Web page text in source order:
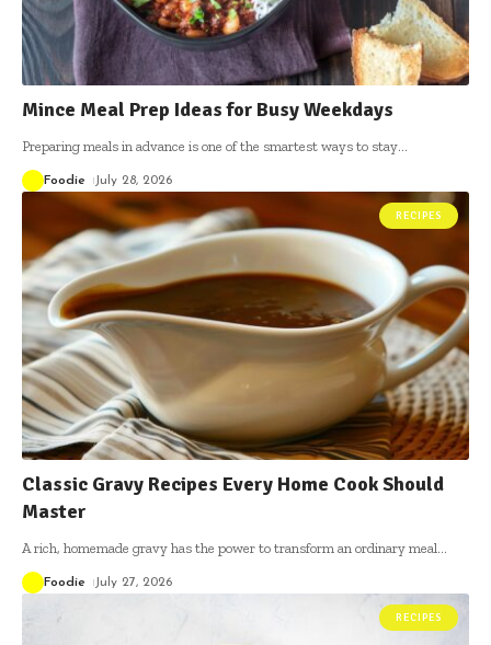
Mince Meal Prep Ideas for Busy Weekdays
Preparing meals in advance is one of the smartest ways to stay…
Foodie July 28, 2026
RECIPES
Classic Gravy Recipes Every Home Cook Should
Master
A rich, homemade gravy has the power to transform an ordinary meal…
Foodie July 27, 2026
RECIPES